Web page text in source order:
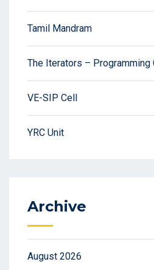
Tamil Mandram
The Iterators – Programming
VE-SIP Cell
YRC Unit
Archive
August 2026